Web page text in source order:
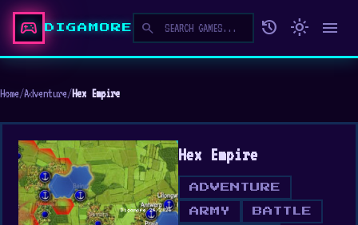
sports_esports DIGAMORE search history light_mode menu
Home/Adventure/Hex Empire
Hex Empire
ADVENTURE
ARMY BATTLE